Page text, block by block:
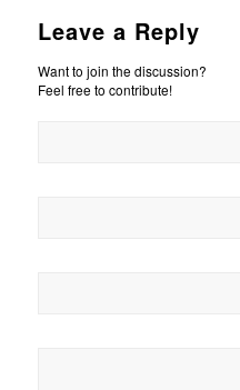
Leave a Reply
Want to join the discussion?
Feel free to contribute!